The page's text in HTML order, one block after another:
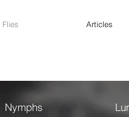
Flies Articles
Nymphs